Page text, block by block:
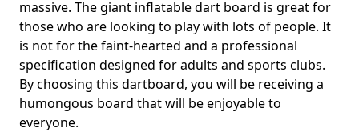
massive. The giant inflatable dart board is great for
those who are looking to play with lots of people. It
is not for the faint-hearted and a professional
specification designed for adults and sports clubs.
By choosing this dartboard, you will be receiving a
humongous board that will be enjoyable to
everyone.